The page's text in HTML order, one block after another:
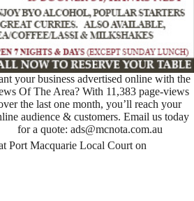
your business advertised online with the
Of The Area? With 11,383 page-views
the last one month, you’ll reach your
audience & customers. Email us today
for a quote: ads@mcnota.com.au
Port Macquarie Local Court on